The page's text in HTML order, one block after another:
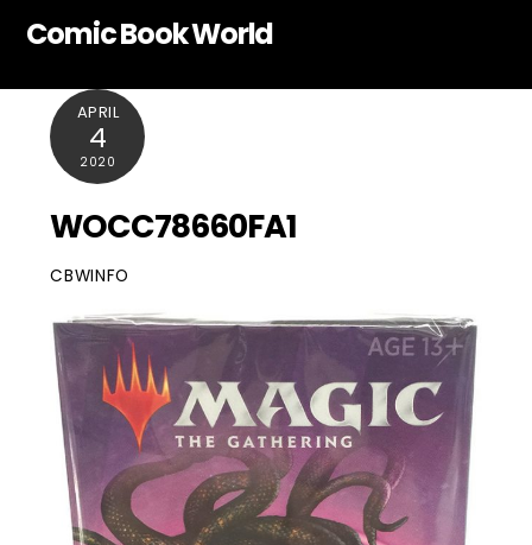
Comic Book World
APRIL
4
2020
WOCC78660FA1
CBWINFO